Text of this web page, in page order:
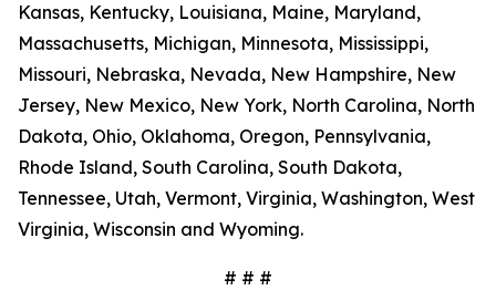
Kansas, Kentucky, Louisiana, Maine, Maryland,
Massachusetts, Michigan, Minnesota, Mississippi,
Missouri, Nebraska, Nevada, New Hampshire, New
Jersey, New Mexico, New York, North Carolina, North
Dakota, Ohio, Oklahoma, Oregon, Pennsylvania,
Rhode Island, South Carolina, South Dakota,
Tennessee, Utah, Vermont, Virginia, Washington, West
Virginia, Wisconsin and Wyoming.
# # #